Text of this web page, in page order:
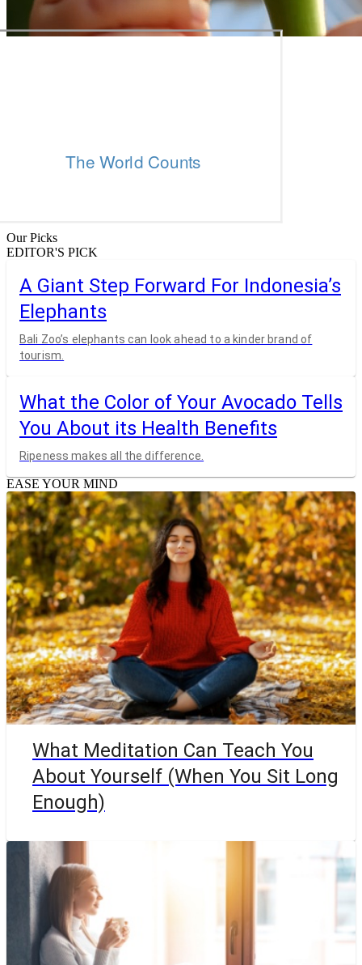
Our Picks
EDITOR'S PICK
A Giant Step Forward For Indonesia’s
Elephants
Bali Zoo’s elephants can look ahead to a kinder brand of
tourism.
What the Color of Your Avocado Tells
You About its Health Benefits
Ripeness makes all the difference.
EASE YOUR MIND
What Meditation Can Teach You
About Yourself (When You Sit Long
Enough)